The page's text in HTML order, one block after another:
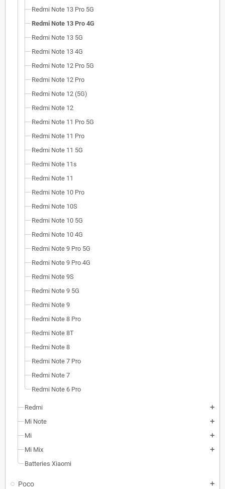
Redmi Note 13 Pro 5G
Redmi Note 13 Pro 4G
Redmi Note 13 5G
Redmi Note 13 4G
Redmi Note 12 Pro 5G
Redmi Note 12 Pro
Redmi Note 12 (5G)
Redmi Note 12
Redmi Note 11 Pro 5G
Redmi Note 11 Pro
Redmi Note 11 5G
Redmi Note 11s
Redmi Note 11
Redmi Note 10 Pro
Redmi Note 10S
Redmi Note 10 5G
Redmi Note 10 4G
Redmi Note 9 Pro 5G
Redmi Note 9 Pro 4G
Redmi Note 9S
Redmi Note 9 5G
Redmi Note 9
Redmi Note 8 Pro
Redmi Note 8T
Redmi Note 8
Redmi Note 7 Pro
Redmi Note 7
Redmi Note 6 Pro
Redmi add
Mi Note add
Mi add
Mi Mix add
Batteries Xiaomi
Poco add